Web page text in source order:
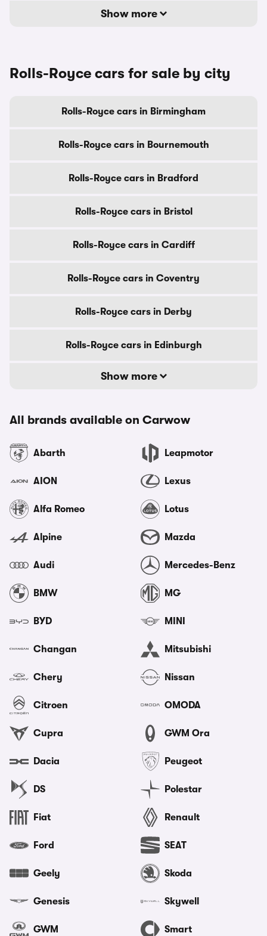
Show more
Rolls-Royce cars for sale by city
Rolls-Royce cars in Birmingham
Rolls-Royce cars in Bournemouth
Rolls-Royce cars in Bradford
Rolls-Royce cars in Bristol
Rolls-Royce cars in Cardiff
Rolls-Royce cars in Coventry
Rolls-Royce cars in Derby
Rolls-Royce cars in Edinburgh
Show more
All brands available on Carwow
Abarth
AION
Alfa Romeo
Alpine
Audi
BMW
BYD
Changan
Chery
Citroen
Cupra
Dacia
DS
Fiat
Ford
Geely
Genesis
GWM
Leapmotor
Lexus
Lotus
Mazda
Mercedes-Benz
MG
MINI
Mitsubishi
Nissan
OMODA
GWM Ora
Peugeot
Polestar
Renault
SEAT
Skoda
Skywell
Smart